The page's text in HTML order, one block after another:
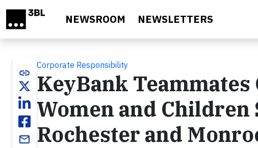
NEWSROOM NEWSLETTERS
link
email
Corporate Responsibility
KeyBank
Women and Children
Rochester and